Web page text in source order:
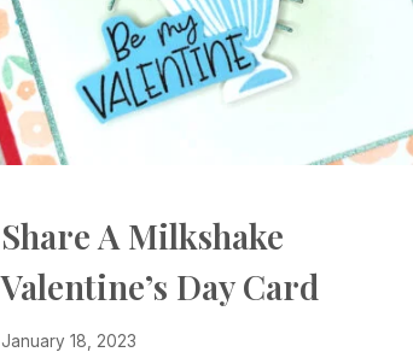
CARDS
|
PROJECT
GALLERY
TECHNIQUES
Share A Milkshake
Valentine’s Day Card
By
January 18, 2023